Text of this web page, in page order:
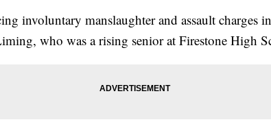
involuntary manslaughter and assault charges
who was a rising senior at Firestone High